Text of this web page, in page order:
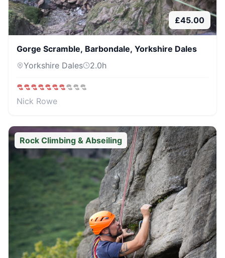
£45.00
Gorge Scramble, Barbondale, Yorkshire Dales
Yorkshire Dales
2.0h
Nick Rowe
Rock Climbing & Abseiling